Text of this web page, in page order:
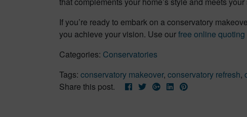
If you’re ready to embark on a conservatory
you achieve your vision. Use ourfree online
Categories: Conservatories
Tags: conservatory makeover, conservatory refresh,
Share this post.